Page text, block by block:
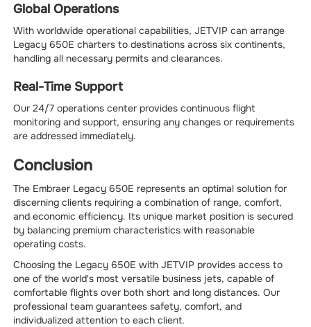
Global Operations
With worldwide operational capabilities, JETVIP can arrange
Legacy 650E charters to destinations across six continents,
handling all necessary permits and clearances.
Real-Time Support
Our 24/7 operations center provides continuous flight
monitoring and support, ensuring any changes or requirements
are addressed immediately.
Conclusion
The Embraer Legacy 650E represents an optimal solution for
discerning clients requiring a combination of range, comfort,
and economic efficiency. Its unique market position is secured
by balancing premium characteristics with reasonable
operating costs.
Choosing the Legacy 650E with JETVIP provides access to
one of the world's most versatile business jets, capable of
comfortable flights over both short and long distances. Our
professional team guarantees safety, comfort, and
individualized attention to each client.